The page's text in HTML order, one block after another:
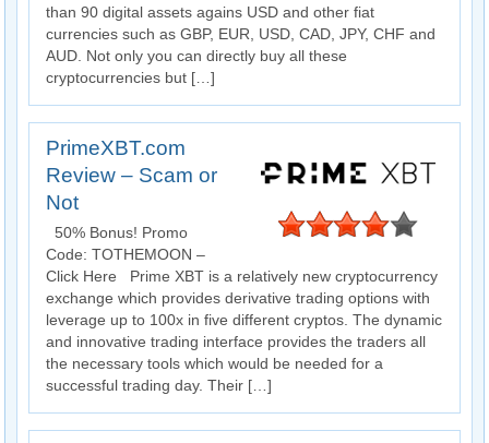
than 90 digital assets agains USD and other fiat
currencies such as GBP, EUR, USD, CAD, JPY, CHF and
AUD. Not only you can directly buy all these
cryptocurrencies but […]
PrimeXBT.com
Review – Scam or
Not
50% Bonus! Promo
Code: TOTHEMOON –
Click Here Prime XBT is a relatively new cryptocurrency
exchange which provides derivative trading options with
leverage up to 100x in five different cryptos. The dynamic
and innovative trading interface provides the traders all
the necessary tools which would be needed for a
successful trading day. Their […]